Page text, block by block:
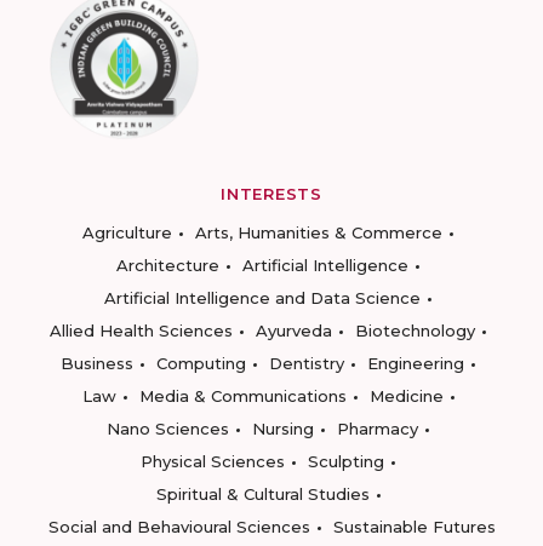
INTERESTS
Agriculture
Arts, Humanities & Commerce
Architecture
Artificial Intelligence
Artificial Intelligence and Data Science
Allied Health Sciences
Ayurveda
Biotechnology
Business
Computing Dentistry
Engineering
Law
Media & Communications
Medicine
Nano Sciences
Nursing
Pharmacy
Physical Sciences
Sculpting
Spiritual & Cultural Studies
Social and Behavioural Sciences
Sustainable Futures